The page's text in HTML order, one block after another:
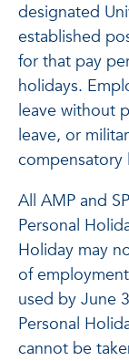
designated
established
for that pay
holidays.
leave without
leave, or
compensatory
All AMP and
Personal
Holiday may
of
used by June
Personal
cannot be